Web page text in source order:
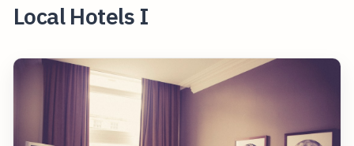
Local Hotels I